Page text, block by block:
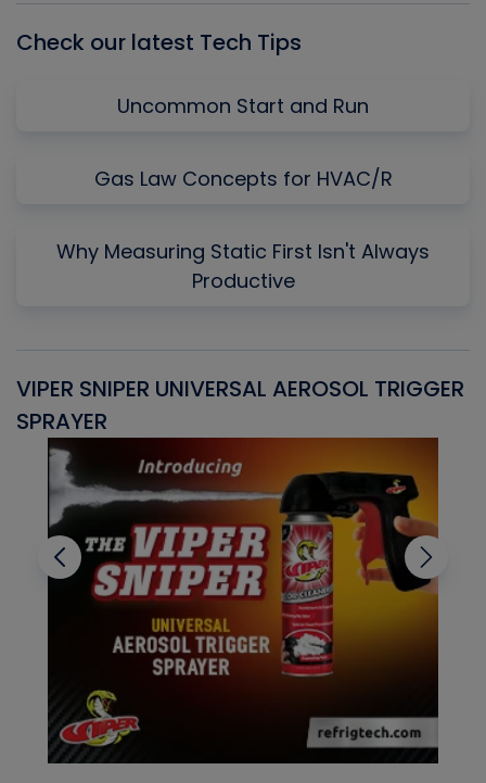
Check our latest Tech Tips
Uncommon Start and Run
Gas Law Concepts for HVAC/R
Why Measuring Static First Isn't Always
Productive
VIPER SNIPER UNIVERSAL AEROSOL TRIGGER
SPRAYER